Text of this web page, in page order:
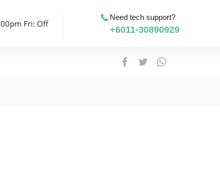
Fri: Off
Need tech support?
+6011-30890929